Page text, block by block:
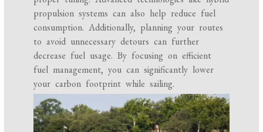
propulsion systems can also help reduce fuel
consumption. Additionally, planning your routes
to avoid unnecessary detours can further
decrease fuel usage. By focusing on efficient
fuel management, you can significantly lower
your carbon footprint while sailing.